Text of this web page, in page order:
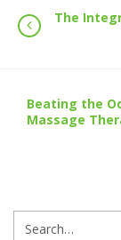
The
Beating the
Massage
Search